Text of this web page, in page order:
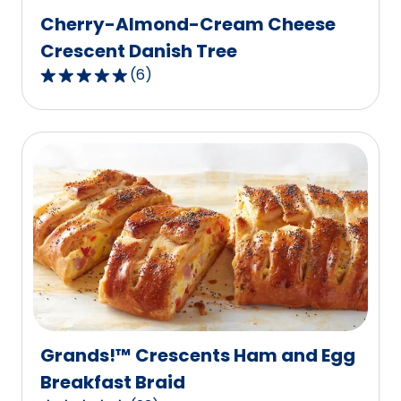
Cherry-Almond-Cream Cheese
Crescent Danish Tree
4.8
out
of
stars,
average
rating
value
out
of
6
reviews.
(6)
Grands!™ Crescents Ham and Egg
Breakfast Braid